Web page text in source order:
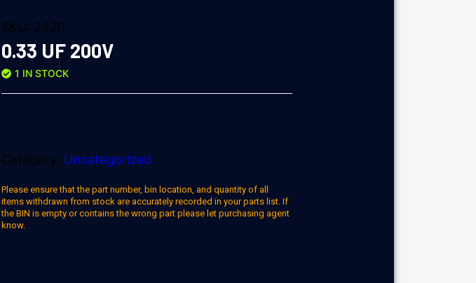
SKU: 2420
0.33 UF 200V
1 IN STOCK
Category: Uncategorized
Please ensure that the part number, bin location, and quantity of all
items withdrawn from stock are accurately recorded in your parts list. If
the BIN is empty or contains the wrong part please let purchasing agent
know.